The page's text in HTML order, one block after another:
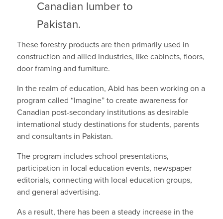
Canadian lumber to
Pakistan.
These forestry products are then primarily used in
construction and allied industries, like cabinets, floors,
door framing and furniture.
In the realm of education, Abid has been working on a
program called “Imagine” to create awareness for
Canadian post-secondary institutions as desirable
international study destinations for students, parents
and consultants in Pakistan.
The program includes school presentations,
participation in local education events, newspaper
editorials, connecting with local education groups,
and general advertising.
As a result, there has been a steady increase in the